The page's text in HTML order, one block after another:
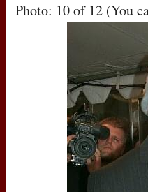
Photo: 10 of 12 (You